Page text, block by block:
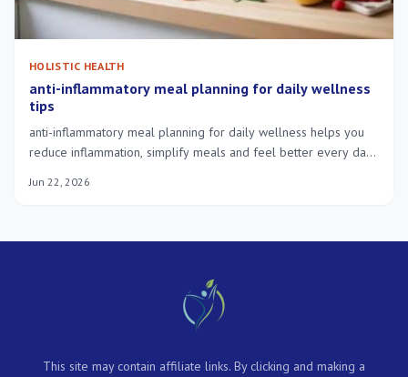
HOLISTIC HEALTH
anti-inflammatory meal planning for daily wellness
tips
anti-inflammatory meal planning for daily wellness helps you
reduce inflammation, simplify meals and feel better every day
Jun 22, 2026
This site may contain affiliate links. By clicking and making a